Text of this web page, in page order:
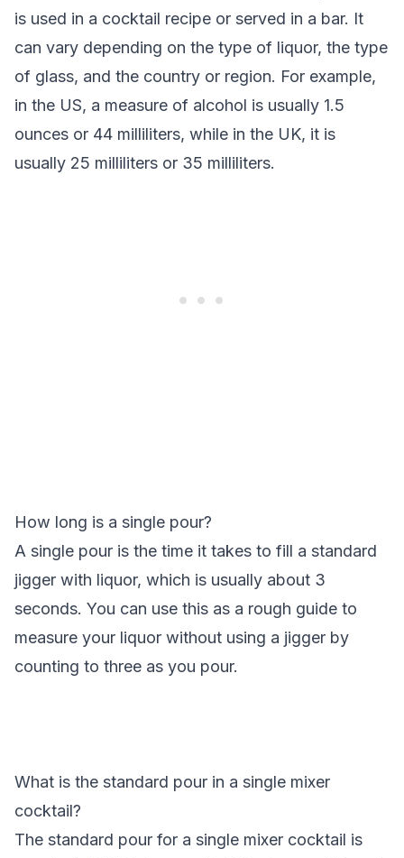
is used in a cocktail recipe or served in a bar. It
can vary depending on the type of liquor, the type
of glass, and the country or region. For example,
in the US, a measure of alcohol is usually 1.5
ounces or 44 milliliters, while in the UK, it is
usually 25 milliliters or 35 milliliters.
How long is a single pour?
A single pour is the time it takes to fill a standard
jigger with liquor, which is usually about 3
seconds. You can use this as a rough guide to
measure your liquor without using a jigger by
counting to three as you pour.
What is the standard pour in a single mixer
cocktail?
The standard pour for a single mixer cocktail is